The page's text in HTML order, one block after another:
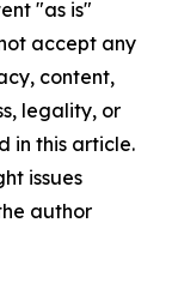
"as is"
accept any
content,
legality, or
in this article.
issues
author